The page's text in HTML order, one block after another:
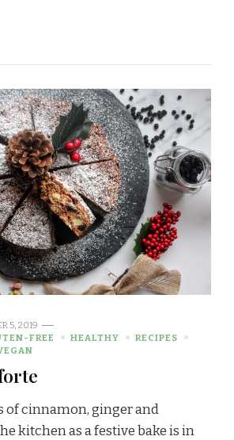
5, 2019
FREE HEALTHY
RECIPES
of cinnamon, ginger and
kitchen as a festive bake is in